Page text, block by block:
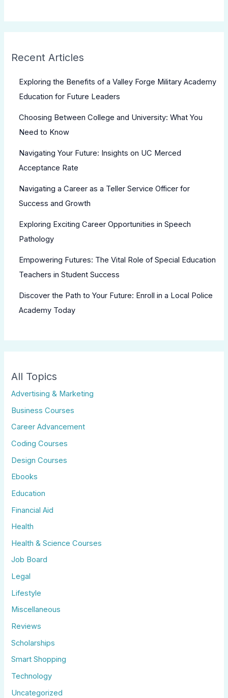
Recent Articles
Exploring the Benefits of a Valley Forge Military Academy
Education for Future Leaders
Choosing Between College and University: What You
Need to Know
Navigating Your Future: Insights on UC Merced
Acceptance Rate
Navigating a Career as a Teller Service Officer for
Success and Growth
Exploring Exciting Career Opportunities in Speech
Pathology
Empowering Futures: The Vital Role of Special Education
Teachers in Student Success
Discover the Path to Your Future: Enroll in a Local Police
Academy Today
All Topics
Advertising & Marketing
Business Courses
Career Advancement
Coding Courses
Design Courses
Ebooks
Education
Financial Aid
Health
Health & Science Courses
Job Board
Legal
Lifestyle
Miscellaneous
Reviews
Scholarships
Smart Shopping
Technology
Uncategorized